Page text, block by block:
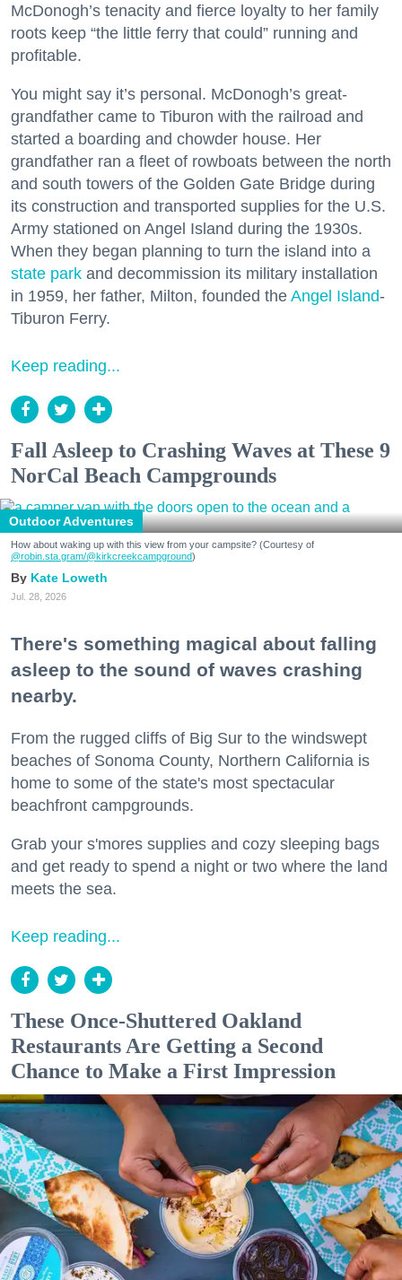
McDonogh’s tenacity and fierce loyalty to her family
roots keep “the little ferry that could” running and
profitable.
You might say it’s personal. McDonogh’s great-
grandfather came to Tiburon with the railroad and
started a boarding and chowder house. Her
grandfather ran a fleet of rowboats between the north
and south towers of the Golden Gate Bridge during
its construction and transported supplies for the U.S.
Army stationed on Angel Island during the 1930s.
When they began planning to turn the island into a
state park and decommission its military installation
in 1959, her father, Milton, founded the Angel Island-
Tiburon Ferry.
Keep reading...
Fall Asleep to Crashing Waves at These 9
NorCal Beach Campgrounds
Outdoor Adventures
How about waking up with this view from your campsite? (Courtesy of
@robin.sta.gram/@kirkcreekcampground)
Kate Loweth
Jul. 28, 2026
There's something magical about falling
asleep to the sound of waves crashing
nearby.
From the rugged cliffs of Big Sur to the windswept
beaches of Sonoma County, Northern California is
home to some of the state's most spectacular
beachfront campgrounds.
Grab your s'mores supplies and cozy sleeping bags
and get ready to spend a night or two where the land
meets the sea.
Keep reading...
These Once-Shuttered Oakland
Restaurants Are Getting a Second
Chance to Make a First Impression